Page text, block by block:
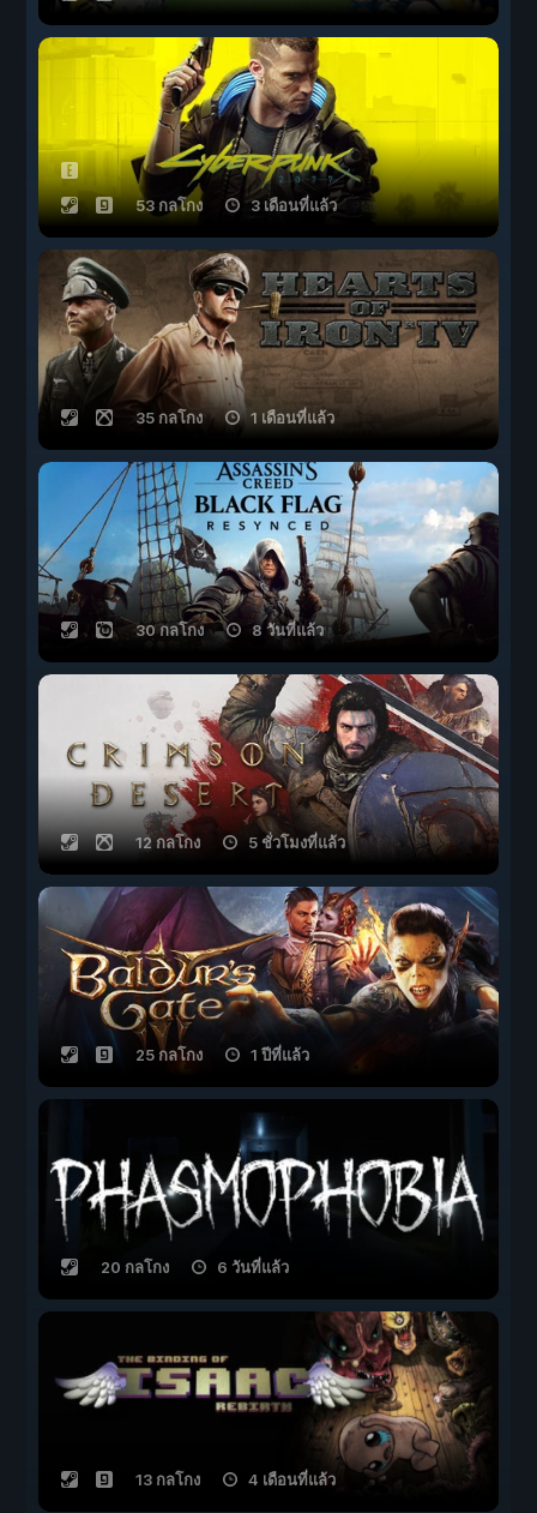
53 กลโกง 3 เดือนที่แล้ว
35 กลโกง 1 เดือนที่แล้ว
30 กลโกง 8 วันที่แล้ว
12 กลโกง 5 ชั่วโมงที่แล้ว
25 กลโกง 1 ปีที่แล้ว
20 กลโกง 6 วันที่แล้ว
13 กลโกง 4 เดือนที่แล้ว